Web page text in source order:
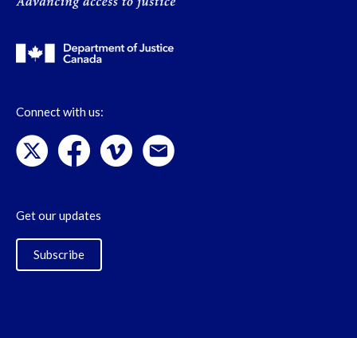
Connect with us:
Get our updates
Subscribe